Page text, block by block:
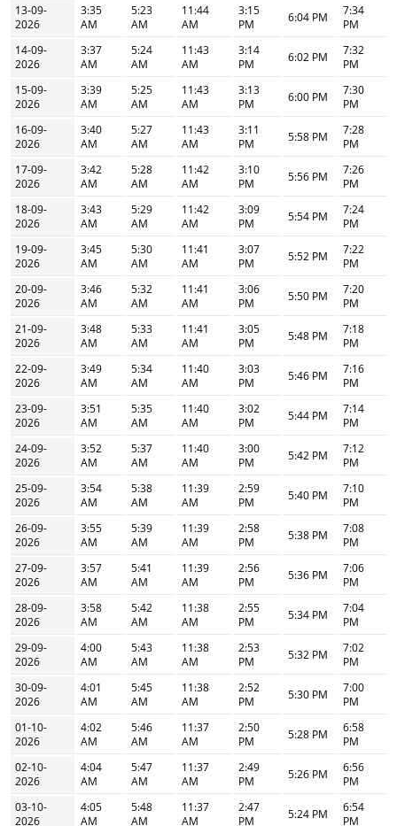
13-09-
2026
3:35
AM
5:23
AM
11:44
AM
3:15
PM
6:04 PM
7:34
PM
14-09-
2026
3:37
AM
5:24
AM
11:43
AM
3:14
PM
6:02 PM
7:32
PM
15-09-
2026
3:39
AM
5:25
AM
11:43
AM
3:13
PM
6:00 PM
7:30
PM
16-09-
2026
3:40
AM
5:27
AM
11:43
AM
3:11
PM
5:58 PM
7:28
PM
17-09-
2026
3:42
AM
5:28
AM
11:42
AM
3:10
PM
5:56 PM
7:26
PM
18-09-
2026
3:43
AM
5:29
AM
11:42
AM
3:09
PM
5:54 PM
7:24
PM
19-09-
2026
3:45
AM
5:30
AM
11:41
AM
3:07
PM
5:52 PM
7:22
PM
20-09-
2026
3:46
AM
5:32
AM
11:41
AM
3:06
PM
5:50 PM
7:20
PM
21-09-
2026
3:48
AM
5:33
AM
11:41
AM
3:05
PM
5:48 PM
7:18
PM
22-09-
2026
3:49
AM
5:34
AM
11:40
AM
3:03
PM
5:46 PM
7:16
PM
23-09-
2026
3:51
AM
5:35
AM
11:40
AM
3:02
PM
5:44 PM
7:14
PM
24-09-
2026
3:52
AM
5:37
AM
11:40
AM
3:00
PM
5:42 PM
7:12
PM
25-09-
2026
3:54
AM
5:38
AM
11:39
AM
2:59
PM
5:40 PM
7:10
PM
26-09-
2026
3:55
AM
5:39
AM
11:39
AM
2:58
PM
5:38 PM
7:08
PM
27-09-
2026
3:57
AM
5:41
AM
11:39
AM
2:56
PM
5:36 PM
7:06
PM
28-09-
2026
3:58
AM
5:42
AM
11:38
AM
2:55
PM
5:34 PM
7:04
PM
29-09-
2026
4:00
AM
5:43
AM
11:38
AM
2:53
PM
5:32 PM
7:02
PM
30-09-
2026
4:01
AM
5:45
AM
11:38
AM
2:52
PM
5:30 PM
7:00
PM
01-10-
2026
4:02
AM
5:46
AM
11:37
AM
2:50
PM
5:28 PM
6:58
PM
02-10-
2026
4:04
AM
5:47
AM
11:37
AM
2:49
PM
5:26 PM
6:56
PM
03-10-
2026
4:05
AM
5:48
AM
11:37
AM
2:47
PM
5:24 PM
6:54
PM